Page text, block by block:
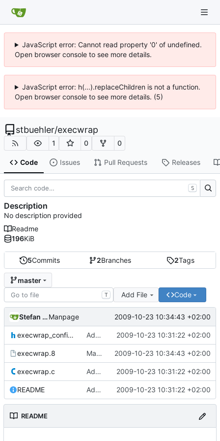
JavaScript error: Cannot read property '0' of undefined.
Open browser console to see more details.
JavaScript error: h(...).replaceChildren is not a function.
Open browser console to see more details. (5)
stbuehler/execwrap
1 0 0
Code Issues Pull Requests Releases
5Commits 2Branches 2Tags
master
T Add File Code
Stefan BühlerManpage 2009-10-23 10:34:43 +02:00
execwrap_config.h Add syslog logging 2009-10-23 10:31:22 +02:00
execwrap.8 Manpage 2009-10-23 10:34:43 +02:00
execwrap.c Add syslog logging 2009-10-23 10:31:22 +02:00
README Add syslog logging 2009-10-23 10:31:22 +02:00
README
S
Description
No description provided
Readme
196KiB